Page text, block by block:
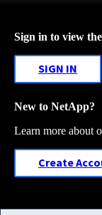
Sign in to view
SIGN IN
New to NetApp?
Learn more about
Create